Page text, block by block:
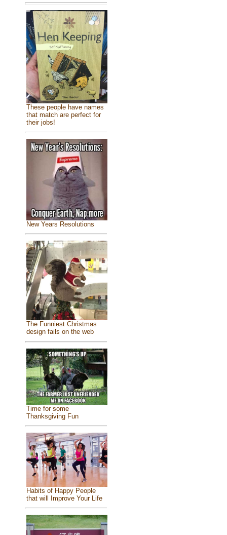
These people have names
that match are perfect for
their jobs!
New Years Resolutions
The Funniest Christmas
design fails on the web
Time for some
Thanksgiving Fun
Habits of Happy People
that will Improve Your Life